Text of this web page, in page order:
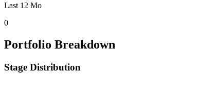
Last 12 Mo
0
Portfolio Breakdown
Stage Distribution